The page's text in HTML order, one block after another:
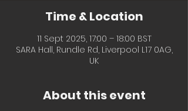
Time & Location
11 Sept 2025, 17:00 – 18:00 BST
SARA Hall, Rundle Rd, Liverpool L17 0AG,
UK
About this event